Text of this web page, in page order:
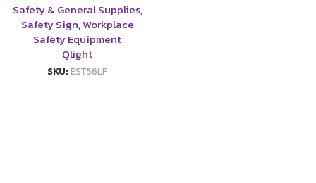
Safety & General Supplies,
Safety Sign,Workplace
Safety Equipment
Qlight
SKU:EST56LF